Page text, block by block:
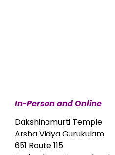
In-Person and Online
Dakshinamurti Temple
Arsha Vidya Gurukulam
651 Route 115